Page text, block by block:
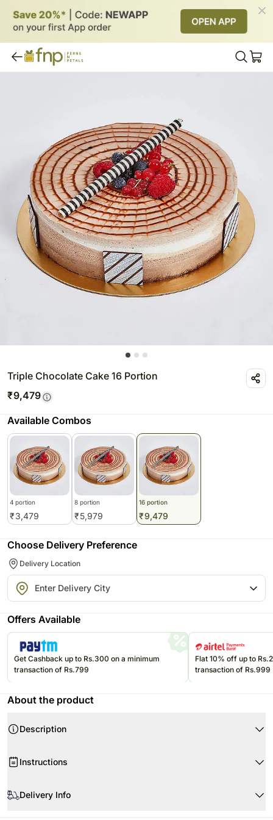
Triple Chocolate Cake 16 Portion
₹9,479
Available Combos
4 portion
₹3,479
8 portion
₹5,979
16 portion
₹9,479
Choose Delivery Preference
Delivery Location
Offers Available
Get Cashback up to Rs.300 on a minimum
transaction of Rs.799
Flat 10% off up to
transaction of Rs.999
About the product
Description
Cake Flavour Triple Chocolate
Portion Qty 16
Instructions
Fondant cakes should be stored in an air conditioned environment.
Delivery Info